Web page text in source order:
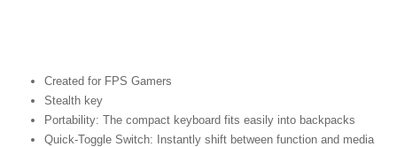
Created for FPS Gamers
Stealth key
Portability: The compact keyboard fits easily into backpacks
Quick-Toggle Switch: Instantly shift between function and media